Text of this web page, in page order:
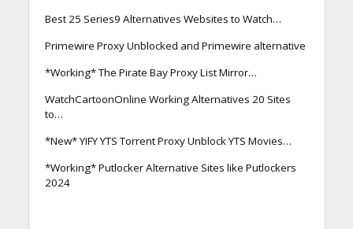
Best 25 Series9 Alternatives Websites to Watch…
Primewire Proxy Unblocked and Primewire alternative
*Working* The Pirate Bay Proxy List Mirror…
WatchCartoonOnline Working Alternatives 20 Sites
to…
*New* YIFY YTS Torrent Proxy Unblock YTS Movies…
*Working* Putlocker Alternative Sites like Putlockers
2024